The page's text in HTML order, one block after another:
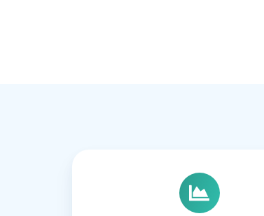
Performance
Visibility